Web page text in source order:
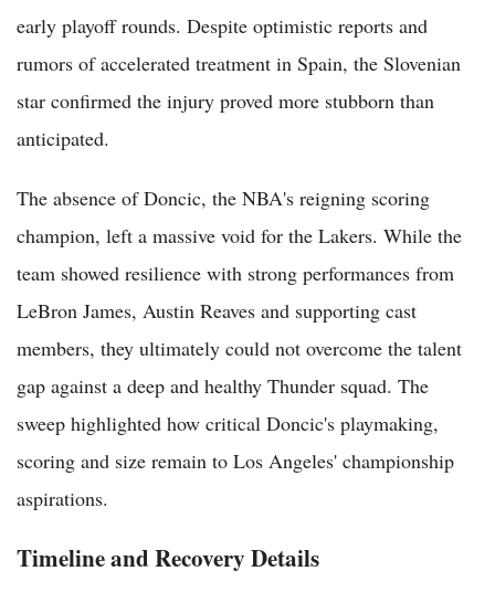
early playoff rounds. Despite optimistic reports and
rumors of accelerated treatment in Spain, the Slovenian
star confirmed the injury proved more stubborn than
anticipated.
The absence of Doncic, the NBA's reigning scoring
champion, left a massive void for the Lakers. While the
team showed resilience with strong performances from
LeBron James, Austin Reaves and supporting cast
members, they ultimately could not overcome the talent
gap against a deep and healthy Thunder squad. The
sweep highlighted how critical Doncic's playmaking,
scoring and size remain to Los Angeles' championship
aspirations.
Timeline and Recovery Details